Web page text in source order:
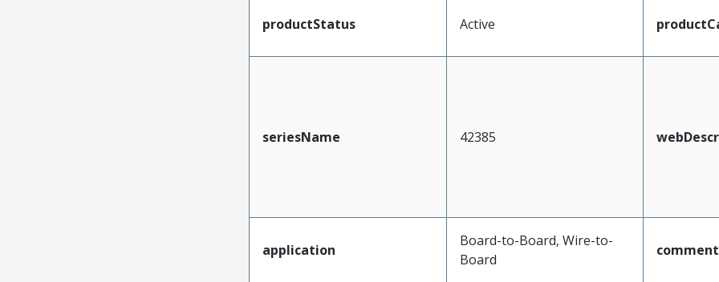
productStatus Active
seriesName 42385
application
Board-to-Board, Wire-to-
Board